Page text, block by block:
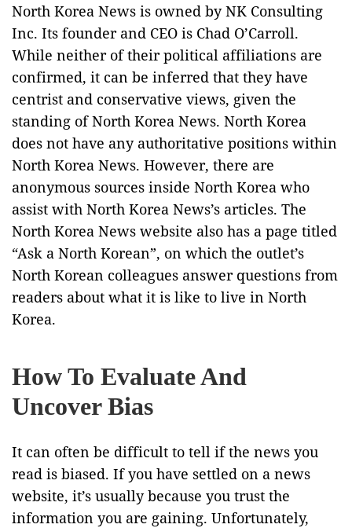
North Korea News is owned by NK Consulting
Inc. Its founder and CEO is Chad O’Carroll.
While neither of their political affiliations are
confirmed, it can be inferred that they have
centrist and conservative views, given the
standing of North Korea News. North Korea
does not have any authoritative positions within
North Korea News. However, there are
anonymous sources inside North Korea who
assist with North Korea News’s articles. The
North Korea News website also has a page titled
“Ask a North Korean”, on which the outlet’s
North Korean colleagues answer questions from
readers about what it is like to live in North
Korea.
How To Evaluate And
Uncover Bias
It can often be difficult to tell if the news you
read is biased. If you have settled on a news
website, it’s usually because you trust the
information you are gaining. Unfortunately,